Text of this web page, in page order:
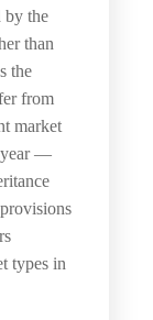
by the
than
the
from
market
year —
types in